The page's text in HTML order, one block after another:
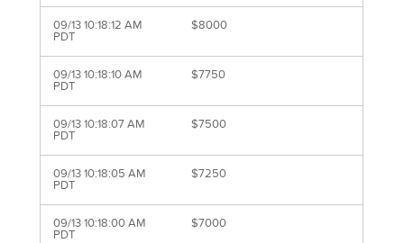
09/13 10:18:12 AM
PDT
$8000
09/13 10:18:10 AM
PDT
$7750
09/13 10:18:07 AM
PDT
$7500
09/13 10:18:05 AM
PDT
$7250
09/13 10:18:00 AM
PDT
$7000